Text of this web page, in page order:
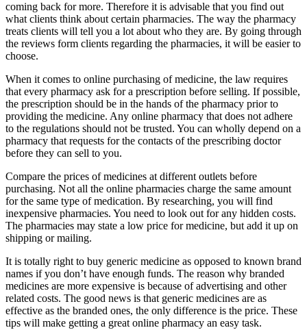
coming back for more. Therefore it is advisable that you find out
what clients think about certain pharmacies. The way the pharmacy
treats clients will tell you a lot about who they are. By going through
the reviews form clients regarding the pharmacies, it will be easier to
choose.
When it comes to online purchasing of medicine, the law requires
that every pharmacy ask for a prescription before selling. If possible,
the prescription should be in the hands of the pharmacy prior to
providing the medicine. Any online pharmacy that does not adhere
to the regulations should not be trusted. You can wholly depend on a
pharmacy that requests for the contacts of the prescribing doctor
before they can sell to you.
Compare the prices of medicines at different outlets before
purchasing. Not all the online pharmacies charge the same amount
for the same type of medication. By researching, you will find
inexpensive pharmacies. You need to look out for any hidden costs.
The pharmacies may state a low price for medicine, but add it up on
shipping or mailing.
It is totally right to buy generic medicine as opposed to known brand
names if you don’t have enough funds. The reason why branded
medicines are more expensive is because of advertising and other
related costs. The good news is that generic medicines are as
effective as the branded ones, the only difference is the price. These
tips will make getting a great online pharmacy an easy task.